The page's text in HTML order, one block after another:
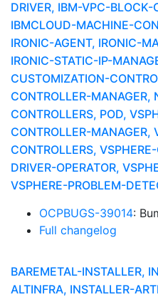
DRIVER, IBM-VPC-BLOCK-
IBMCLOUD-MACHINE-
IRONIC-AGENT, IRONIC-
IRONIC-STATIC-IP-
CUSTOMIZATION-
CONTROLLER-
CONTROLLERS, POD,
CONTROLLER-MANAGER,
CONTROLLERS,
DRIVER-OPERATOR,
VSPHERE-PROBLEM-
OCPBUGS-39014:
Full changelog
BAREMETAL-INSTALLER,
ALTINFRA, INSTALLER-